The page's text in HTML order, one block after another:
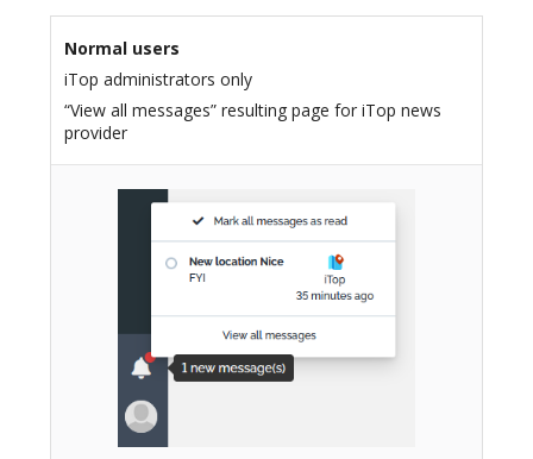
Normal users
iTop administrators only
“View all messages” resulting page for iTop news
provider